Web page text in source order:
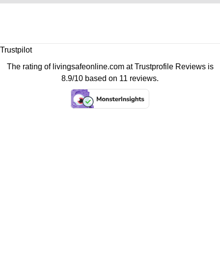
Trustpilot
The rating of livingsafeonline.com atTrustprofile Reviewsis
8.9/10 based on 11 reviews.